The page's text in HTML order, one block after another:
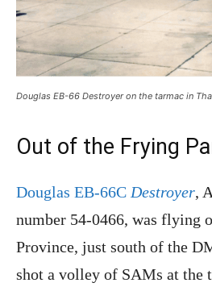
Douglas EB-66 Destroyer on the tarmac in
Out of the Frying
Douglas EB-66C Destroyer,
number 54-0466, was flying
Province, just south of the
shot a volley of SAMs at the